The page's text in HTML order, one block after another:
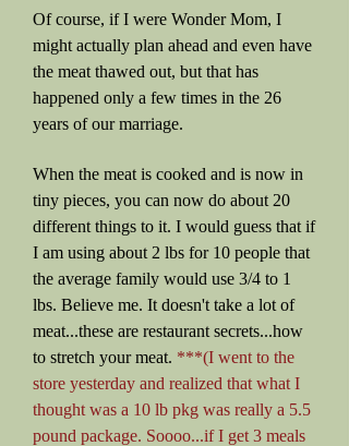
Of course, if I were Wonder Mom, I
might actually plan ahead and even have
the meat thawed out, but that has
happened only a few times in the 26
years of our marriage.
When the meat is cooked and is now in
tiny pieces, you can now do about 20
different things to it. I would guess that if
I am using about 2 lbs for 10 people that
the average family would use 3/4 to 1
lbs. Believe me. It doesn't take a lot of
meat...these are restaurant secrets...how
to stretch your meat. ***(I went to the
store yesterday and realized that what I
thought was a 10 lb pkg was really a 5.5
pound package. Soooo...if I get 3 meals